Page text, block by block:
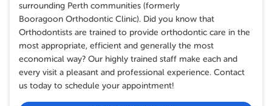
surrounding Perth communities (formerly
Booragoon Orthodontic Clinic). Did you know that
Orthodontists are trained to provide orthodontic care in the
most appropriate, efficient and generally the most
economical way? Our highly trained staff make each and
every visit a pleasant and professional experience. Contact
us today to schedule your appointment!